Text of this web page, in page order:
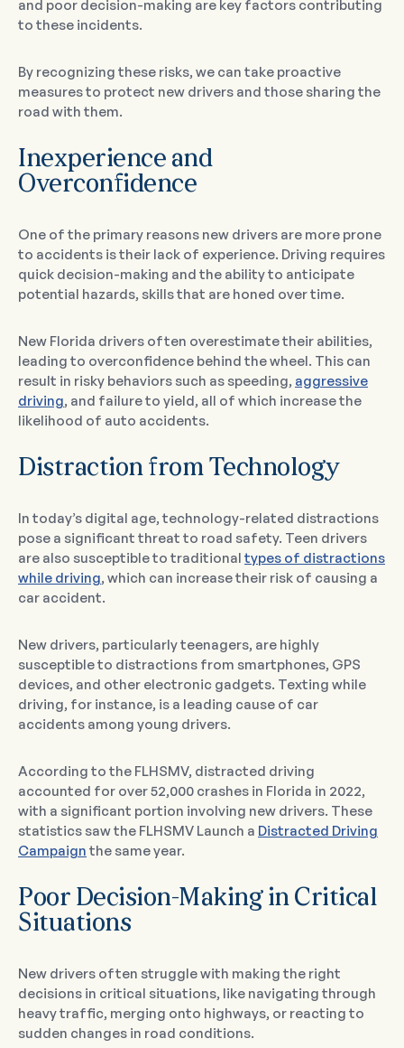
and poor decision-making are key factors contributing
to these incidents.
By recognizing these risks, we can take proactive
measures to protect new drivers and those sharing the
road with them.
Inexperience and
Overconfidence
One of the primary reasons new drivers are more prone
to accidents is their lack of experience. Driving requires
quick decision-making and the ability to anticipate
potential hazards, skills that are honed over time.
New Florida drivers often overestimate their abilities,
leading to overconfidence behind the wheel. This can
result in risky behaviors such as speeding, aggressive
driving, and failure to yield, all of which increase the
likelihood of auto accidents.
Distraction from Technology
In today’s digital age, technology-related distractions
pose a significant threat to road safety. Teen drivers
are also susceptible to traditional types of distractions
while driving, which can increase their risk of causing a
car accident.
New drivers, particularly teenagers, are highly
susceptible to distractions from smartphones, GPS
devices, and other electronic gadgets. Texting while
driving, for instance, is a leading cause of car
accidents among young drivers.
According to the FLHSMV, distracted driving
accounted for over 52,000 crashes in Florida in 2022,
with a significant portion involving new drivers. These
statistics saw the FLHSMV Launch a Distracted Driving
Campaign the same year.
Poor Decision-Making in Critical
Situations
New drivers often struggle with making the right
decisions in critical situations, like navigating through
heavy traffic, merging onto highways, or reacting to
sudden changes in road conditions.